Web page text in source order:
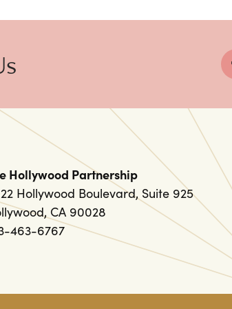
Hollywood Partnership
Hollywood Boulevard, Suite 925
CA 90028
463-6767